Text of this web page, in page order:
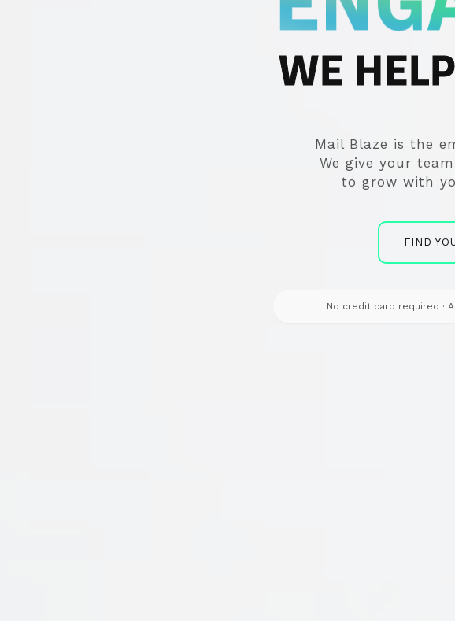
WE
Mail Blaze is the
We give your
to grow with
FIND
No credit card required ·